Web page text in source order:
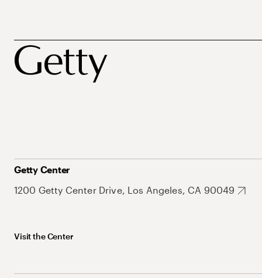
Getty Center
1200 Getty Center Drive, Los Angeles, CA 90049
Visit the Center